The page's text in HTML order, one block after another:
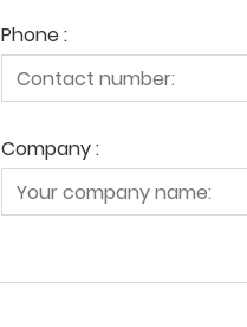
Phone :
Company :